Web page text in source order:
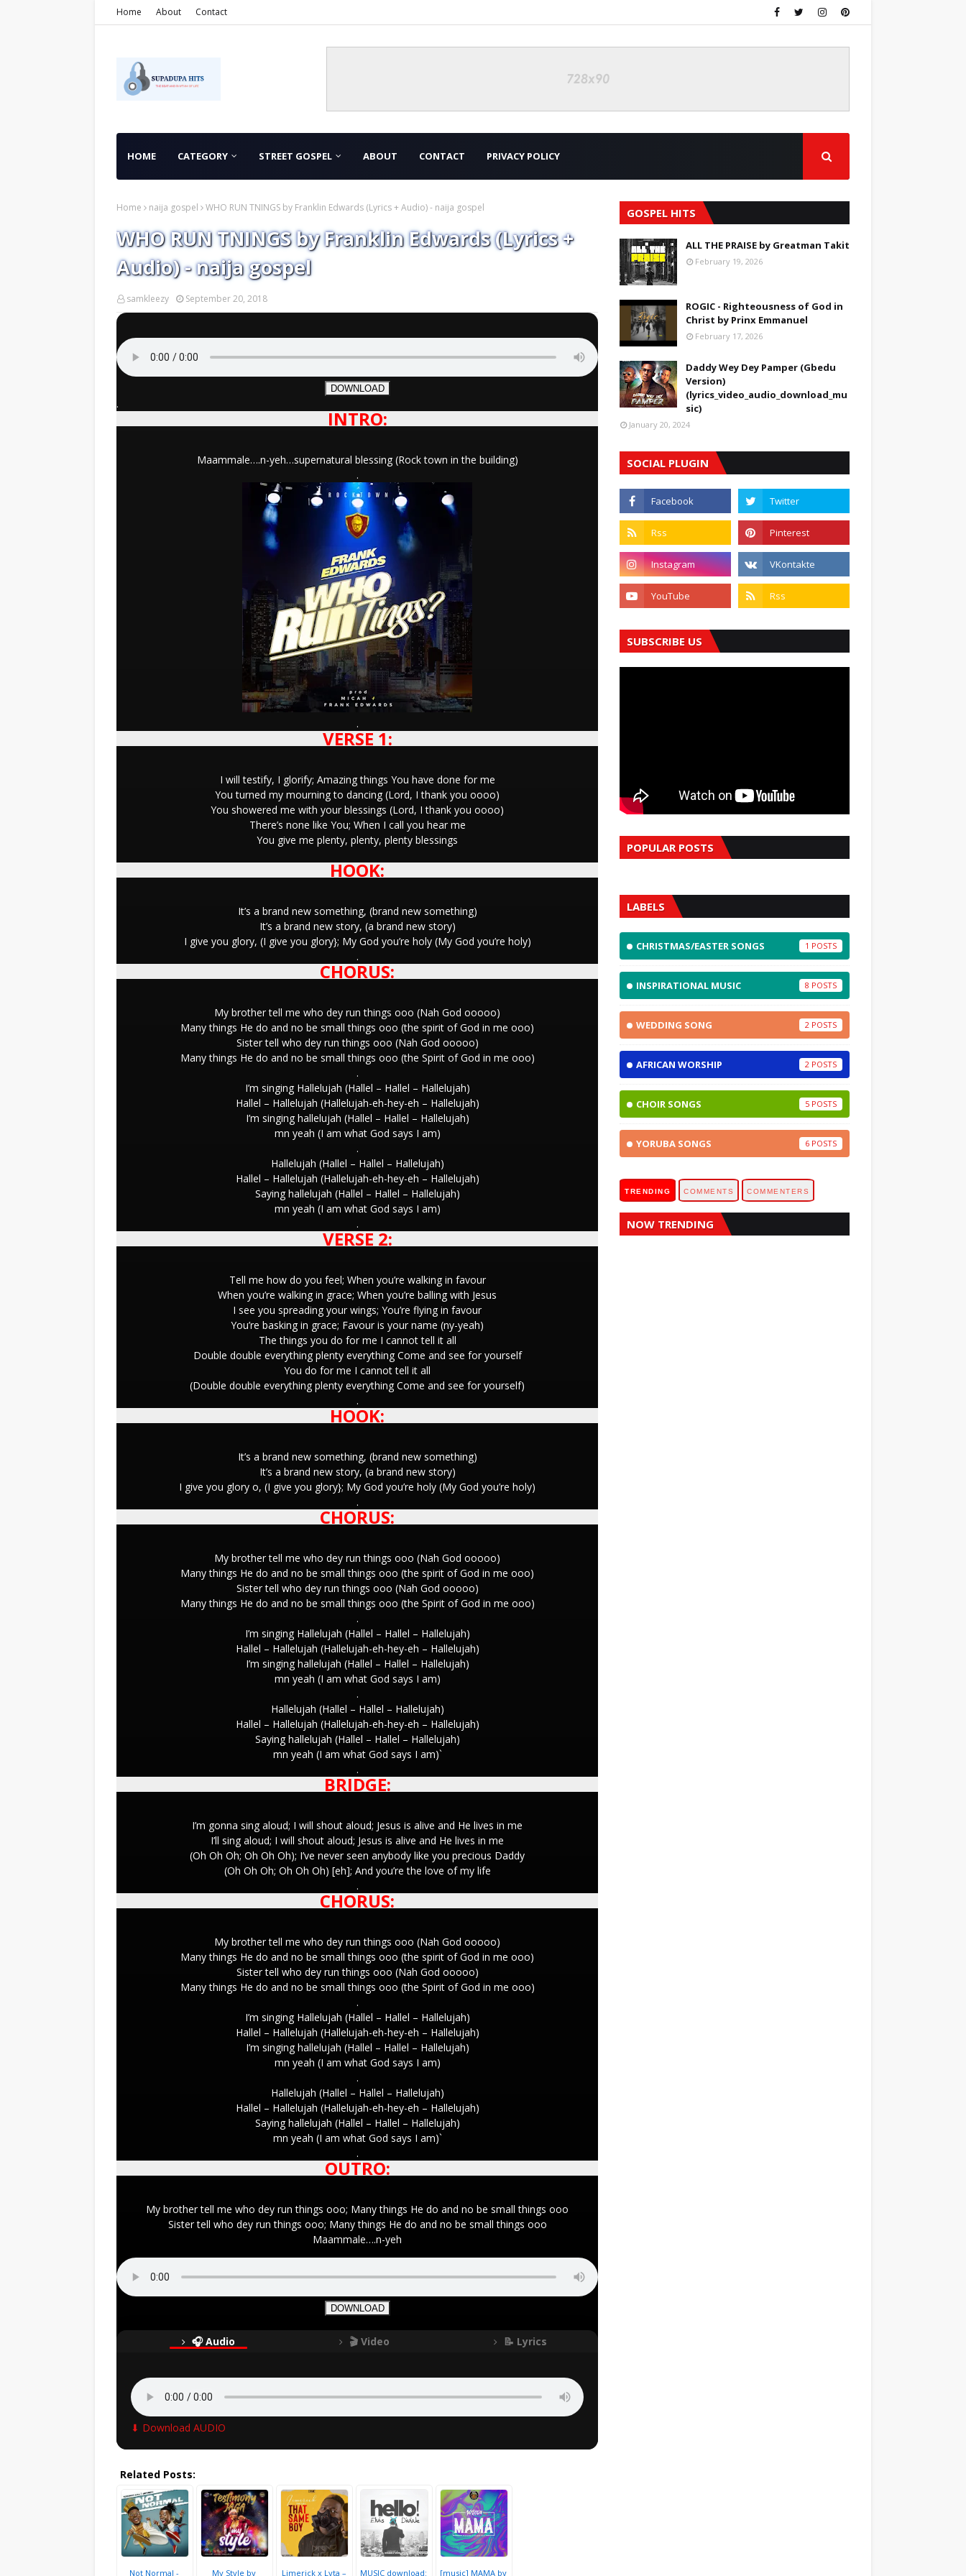
Home About Contact
HOME CATEGORY STREET GOSPEL ABOUT CONTACT PRIVACY POLICY
Home naija gospel WHO RUN TNINGS by Franklin Edwards (Lyrics + Audio) - naija gospel
WHO RUN TNINGS by Franklin Edwards (Lyrics +
Audio) - naija gospel
samkleezy September 20, 2018
DOWNLOAD
.
INTRO:
Maammale….n-yeh…supernatural blessing (Rock town in the building)
.
.
VERSE 1:
I will testify, I glorify; Amazing things You have done for me
You turned my mourning to dancing (Lord, I thank you oooo)
You showered me with your blessings (Lord, I thank you oooo)
There’s none like You; When I call you hear me
You give me plenty, plenty, plenty blessings
HOOK:
It’s a brand new something, (brand new something)
It’s a brand new story, (a brand new story)
I give you glory, (I give you glory}; My God you’re holy (My God you’re holy)
.
CHORUS:
My brother tell me who dey run things ooo (Nah God ooooo)
Many things He do and no be small things ooo (the spirit of God in me ooo)
Sister tell who dey run things ooo (Nah God ooooo)
Many things He do and no be small things ooo (the Spirit of God in me ooo)
.
I’m singing Hallelujah (Hallel – Hallel – Hallelujah)
Hallel – Hallelujah (Hallelujah-eh-hey-eh – Hallelujah)
I’m singing hallelujah (Hallel – Hallel – Hallelujah)
mn yeah (I am what God says I am)
.
Hallelujah (Hallel – Hallel – Hallelujah)
Hallel – Hallelujah (Hallelujah-eh-hey-eh – Hallelujah)
Saying hallelujah (Hallel – Hallel – Hallelujah)
mn yeah (I am what God says I am)
.
VERSE 2:
Tell me how do you feel; When you’re walking in favour
When you’re walking in grace; When you’re balling with Jesus
I see you spreading your wings; You’re flying in favour
You’re basking in grace; Favour is your name (ny-yeah)
The things you do for me I cannot tell it all
Double double everything plenty everything Come and see for yourself
You do for me I cannot tell it all
(Double double everything plenty everything Come and see for yourself)
.
HOOK:
It’s a brand new something, (brand new something)
It’s a brand new story, (a brand new story)
I give you glory o, (I give you glory}; My God you’re holy (My God you’re holy)
.
CHORUS:
My brother tell me who dey run things ooo (Nah God ooooo)
Many things He do and no be small things ooo (the spirit of God in me ooo)
Sister tell who dey run things ooo (Nah God ooooo)
Many things He do and no be small things ooo (the Spirit of God in me ooo)
.
I’m singing Hallelujah (Hallel – Hallel – Hallelujah)
Hallel – Hallelujah (Hallelujah-eh-hey-eh – Hallelujah)
I’m singing hallelujah (Hallel – Hallel – Hallelujah)
mn yeah (I am what God says I am)
.
Hallelujah (Hallel – Hallel – Hallelujah)
Hallel – Hallelujah (Hallelujah-eh-hey-eh – Hallelujah)
Saying hallelujah (Hallel – Hallel – Hallelujah)
mn yeah (I am what God says I am)`
.
BRIDGE:
I’m gonna sing aloud; I will shout aloud; Jesus is alive and He lives in me
I’ll sing aloud; I will shout aloud; Jesus is alive and He lives in me
(Oh Oh Oh; Oh Oh Oh); I’ve never seen anybody like you precious Daddy
(Oh Oh Oh; Oh Oh Oh) [eh]; And you’re the love of my life
.
CHORUS:
My brother tell me who dey run things ooo (Nah God ooooo)
Many things He do and no be small things ooo (the spirit of God in me ooo)
Sister tell who dey run things ooo (Nah God ooooo)
Many things He do and no be small things ooo (the Spirit of God in me ooo)
.
I’m singing Hallelujah (Hallel – Hallel – Hallelujah)
Hallel – Hallelujah (Hallelujah-eh-hey-eh – Hallelujah)
I’m singing hallelujah (Hallel – Hallel – Hallelujah)
mn yeah (I am what God says I am)
.
Hallelujah (Hallel – Hallel – Hallelujah)
Hallel – Hallelujah (Hallelujah-eh-hey-eh – Hallelujah)
Saying hallelujah (Hallel – Hallel – Hallelujah)
mn yeah (I am what God says I am)`
.
OUTRO:
My brother tell me who dey run things ooo; Many things He do and no be small things ooo
Sister tell who dey run things ooo; Many things He do and no be small things ooo
Maammale….n-yeh
DOWNLOAD
🎧 Audio 🎬 Video 📝 Lyrics
⬇ Download AUDIO
Related Posts:
Not Normal - My Style by Limerick x Lyta – MUSIC download: [music] MAMA by
GOSPEL HITS
ALL THE PRAISE by Greatman Takit
February 19, 2026
ROGIC - Righteousness of God in
Christ by Prinx Emmanuel
February 17, 2026
Daddy Wey Dey Pamper (Gbedu
Version)
(lyrics_video_audio_download_mu
sic)
January 20, 2024
SOCIAL PLUGIN
SUBSCRIBE US
POPULAR POSTS
LABELS
CHRISTMAS/EASTER SONGS 1
INSPIRATIONAL MUSIC 8
WEDDING SONG 2
AFRICAN WORSHIP 2
CHOIR SONGS 5
YORUBA SONGS 6
TRENDING COMMENTS COMMENTERS
NOW TRENDING